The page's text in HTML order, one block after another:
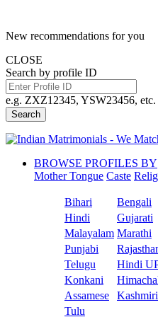
New recommendations for you
CLOSE
Search by profile ID
e.g. ZXZ12345, YSW23456, etc.
Search
BROWSE PROFILES BY
Mother Tongue Caste
Bihari Bengali
Hindi
Gujarati
Malayalam Marathi
Punjabi
Telugu
Hindi
Konkani
Assamese
Kashmiri
Tulu